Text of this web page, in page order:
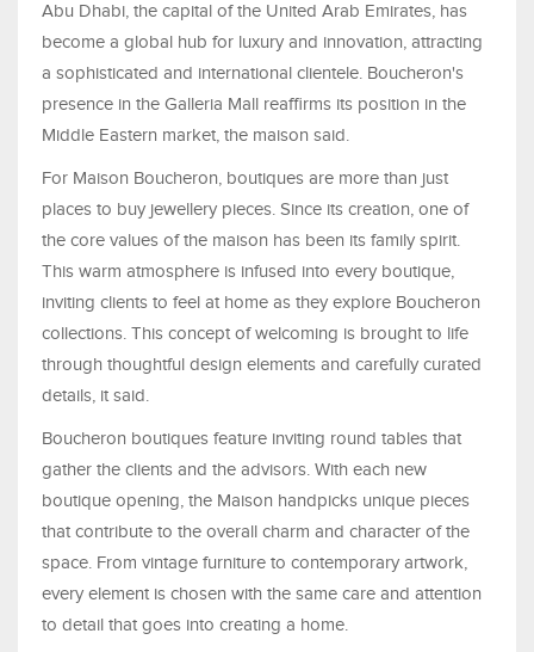
Abu Dhabi, the capital of the United Arab Emirates, has
become a global hub for luxury and innovation, attracting
a sophisticated and international clientele. Boucheron's
presence in the Galleria Mall reaffirms its position in the
Middle Eastern market, the maison said.
For Maison Boucheron, boutiques are more than just
places to buy jewellery pieces. Since its creation, one of
the core values of the maison has been its family spirit.
This warm atmosphere is infused into every boutique,
inviting clients to feel at home as they explore Boucheron
collections. This concept of welcoming is brought to life
through thoughtful design elements and carefully curated
details, it said.
Boucheron boutiques feature inviting round tables that
gather the clients and the advisors. With each new
boutique opening, the Maison handpicks unique pieces
that contribute to the overall charm and character of the
space. From vintage furniture to contemporary artwork,
every element is chosen with the same care and attention
to detail that goes into creating a home.